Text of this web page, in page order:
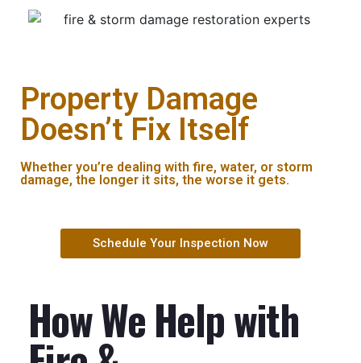
Property Damage
Doesn’t Fix Itself
Whether you’re dealing with fire, water, or storm
damage, the longer it sits, the worse it gets.
Schedule Your Inspection Now
How We Help with